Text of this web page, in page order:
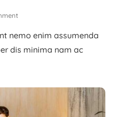
Ready
The
nemo enim assumenda
dis minima nam ac